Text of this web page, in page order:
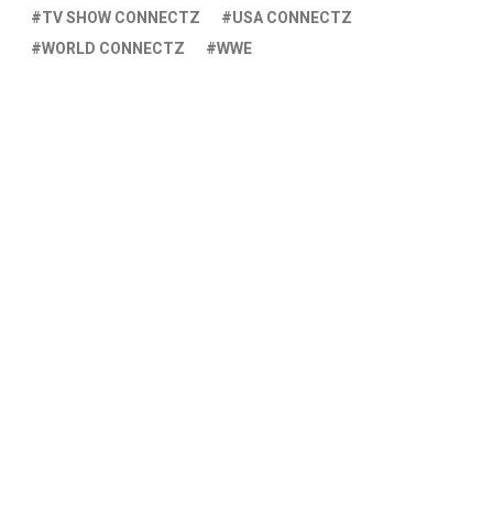
TV SHOW CONNECTZ
USA CONNECTZ
WORLD CONNECTZ
WWE